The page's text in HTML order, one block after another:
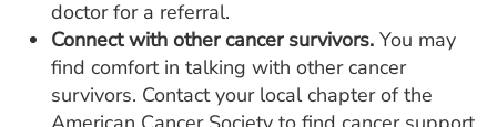
doctor for a referral.
Connect with other cancer survivors. You may
find comfort in talking with other cancer
survivors. Contact your local chapter of the